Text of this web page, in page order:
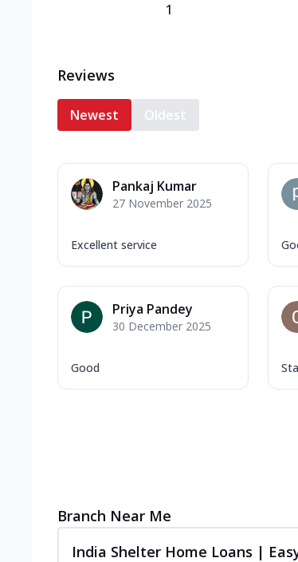
1
Reviews
Newest Oldest
Pankaj Kumar
27 November 2025
Excellent service
Priya Pandey
30 December 2025
Good
Branch Near Me
India Shelter Home Loans |